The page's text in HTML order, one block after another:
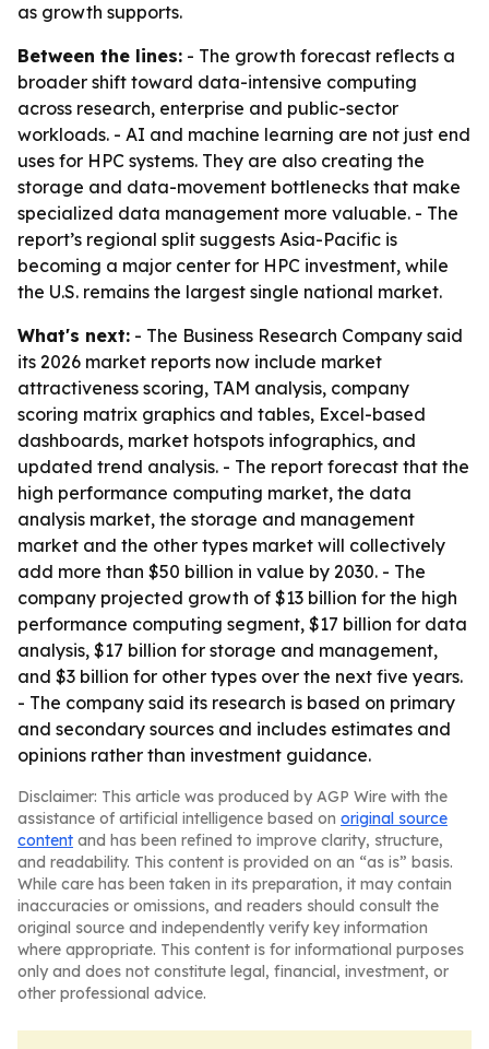
as growth supports.
Between the lines: - The growth forecast reflects a
broader shift toward data-intensive computing
across research, enterprise and public-sector
workloads. - AI and machine learning are not just end
uses for HPC systems. They are also creating the
storage and data-movement bottlenecks that make
specialized data management more valuable. - The
report’s regional split suggests Asia-Pacific is
becoming a major center for HPC investment, while
the U.S. remains the largest single national market.
What's next: - The Business Research Company said
its 2026 market reports now include market
attractiveness scoring, TAM analysis, company
scoring matrix graphics and tables, Excel-based
dashboards, market hotspots infographics, and
updated trend analysis. - The report forecast that the
high performance computing market, the data
analysis market, the storage and management
market and the other types market will collectively
add more than $50 billion in value by 2030. - The
company projected growth of $13 billion for the high
performance computing segment, $17 billion for data
analysis, $17 billion for storage and management,
and $3 billion for other types over the next five years.
- The company said its research is based on primary
and secondary sources and includes estimates and
opinions rather than investment guidance.
Disclaimer: This article was produced by AGP Wire with the
assistance of artificial intelligence based on original source
content and has been refined to improve clarity, structure,
and readability. This content is provided on an “as is” basis.
While care has been taken in its preparation, it may contain
inaccuracies or omissions, and readers should consult the
original source and independently verify key information
where appropriate. This content is for informational purposes
only and does not constitute legal, financial, investment, or
other professional advice.